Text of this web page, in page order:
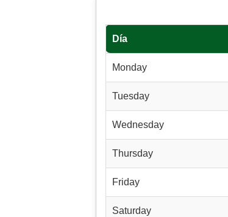
Día
Monday
Tuesday
Wednesday
Thursday
Friday
Saturday